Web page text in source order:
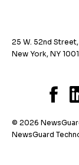
25 W. 52nd
New York, NY
© 2026
NewsGuard